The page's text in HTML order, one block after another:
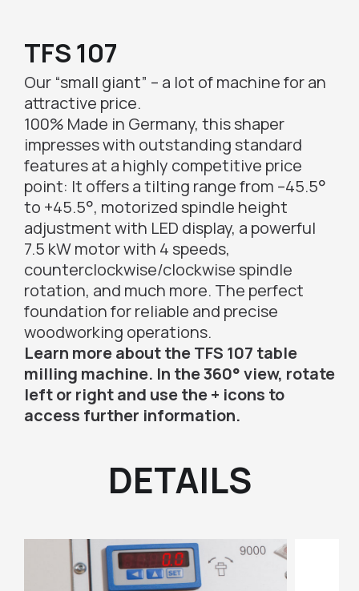
TFS 107
Our “small giant” – a lot of machine for an
attractive price.
100% Made in Germany, this shaper
impresses with outstanding standard
features at a highly competitive price
point: It offers a tilting range from –45.5°
to +45.5°, motorized spindle height
adjustment with LED display, a powerful
7.5 kW motor with 4 speeds,
counterclockwise/clockwise spindle
rotation, and much more. The perfect
foundation for reliable and precise
woodworking operations.
Learn more about the TFS 107 table
milling machine. In the 360° view, rotate
left or right and use the + icons to
access further information.
DETAILS